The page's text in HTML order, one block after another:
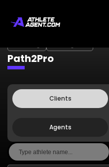
Path2Pro
Clients
Agents